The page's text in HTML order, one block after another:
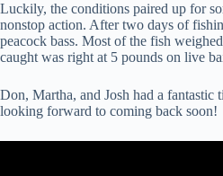
Luckily, the conditions paired up for
nonstop action. After two days of
peacock bass. Most of the fish
caught was right at 5 pounds on live
Don, Martha, and Josh had a fantastic
looking forward to coming back soon!